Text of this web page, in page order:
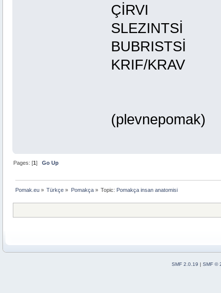
ÇİRVI
KRIF/
(plevnepomak)
Pages: [1]Go Up
Pomak.eu » Türkçe » Pomakça» Topic: Pomakça insan anatomisi
SMF 2.0.19 | SMF ©